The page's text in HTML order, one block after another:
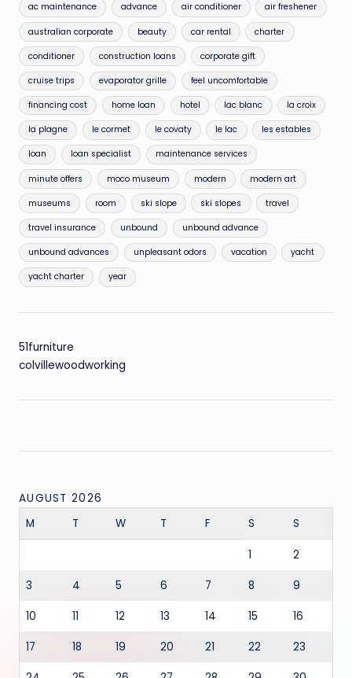
ac maintenance advance air conditioner air freshener
australian corporate beauty car rental charter
conditioner construction loans corporate gift
cruise trips evaporator grille feel uncomfortable
financing cost home loan hotel lac blanc la croix
la plagne le cormet le covaty le lac les estables
loan loan specialist maintenance services
minute offers moco museum modern modern art
museums room ski slope ski slopes travel
travel insurance unbound unbound advance
unbound advances unpleasant odors vacation yacht
yacht charter year
51furniture
colvillewoodworking
AUGUST 2026
M
T W T F S S
1 2
3 4 5 6 7 8 9
10 11 12 13 14 15 16
17 18 19 20 21 22 23